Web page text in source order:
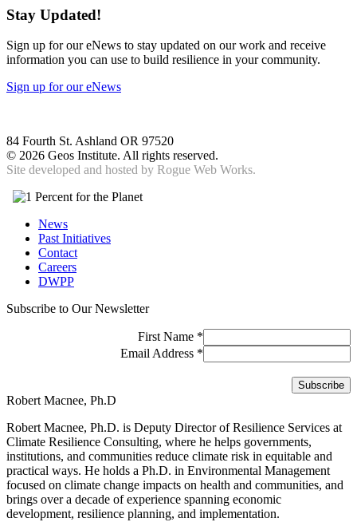
Stay Updated!
Sign up for our eNews to stay updated on our work and receive
information you can use to build resilience in your community.
Sign up for our eNews
84 Fourth St. Ashland OR 97520
© 2026 Geos Institute. All rights reserved.
Site developed and hosted by Rogue Web Works.
News
Past Initiatives
Contact
Careers
DWPP
Subscribe to Our Newsletter
First Name *
Email Address *
Robert Macnee, Ph.D
Robert Macnee, Ph.D. is Deputy Director of Resilience Services at
Climate Resilience Consulting, where he helps governments,
institutions, and communities reduce climate risk in equitable and
practical ways. He holds a Ph.D. in Environmental Management
focused on climate change impacts on health and communities, and
brings over a decade of experience spanning economic
development, resilience planning, and implementation.